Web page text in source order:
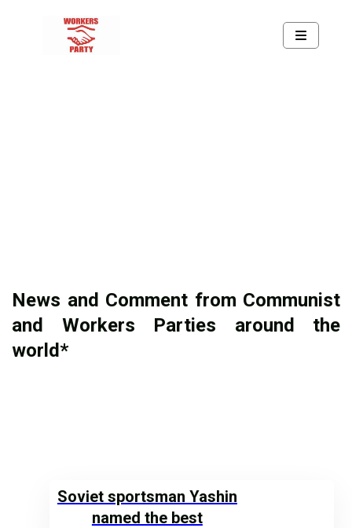
News and Comment from Communist
and Workers Parties around the
world*
Soviet sportsman Yashin
named the best